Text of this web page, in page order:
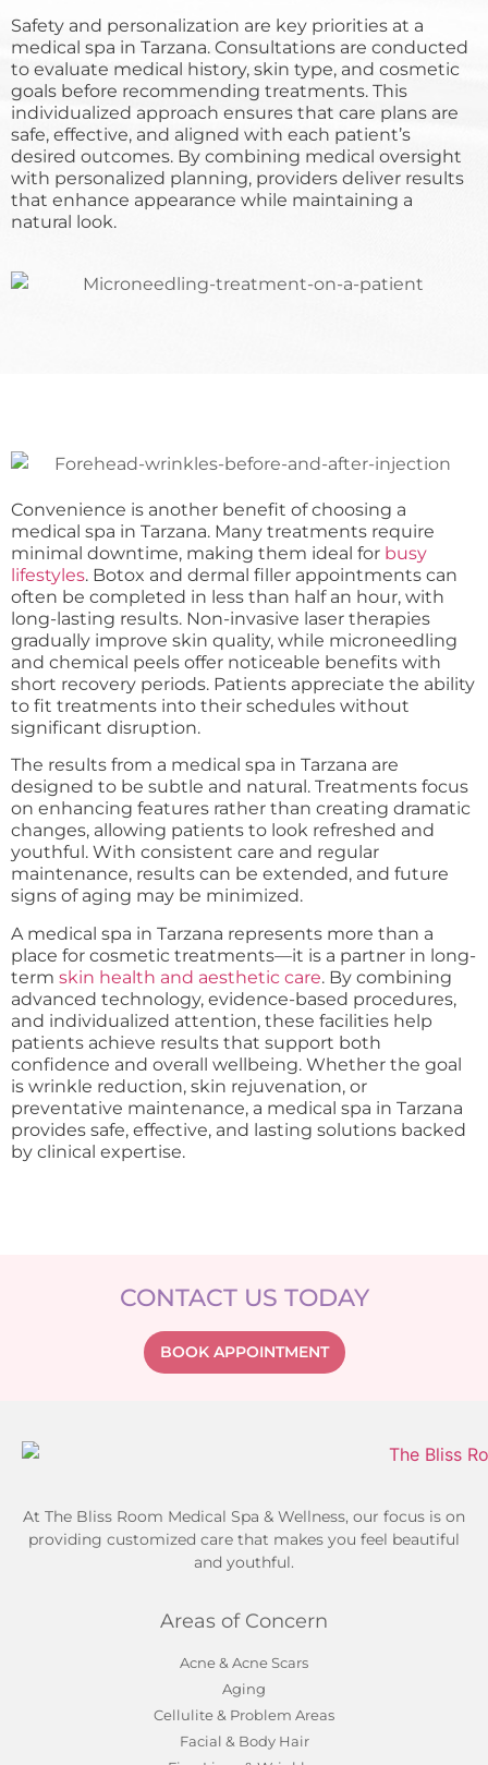
Safety and personalization are key priorities at a
medical spa in Tarzana. Consultations are conducted
to evaluate medical history, skin type, and cosmetic
goals before recommending treatments. This
individualized approach ensures that care plans are
safe, effective, and aligned with each patient’s
desired outcomes. By combining medical oversight
with personalized planning, providers deliver results
that enhance appearance while maintaining a
natural look.
Convenience is another benefit of choosing a
medical spa in Tarzana. Many treatments require
minimal downtime, making them ideal for busy
lifestyles. Botox and dermal filler appointments can
often be completed in less than half an hour, with
long-lasting results. Non-invasive laser therapies
gradually improve skin quality, while microneedling
and chemical peels offer noticeable benefits with
short recovery periods. Patients appreciate the ability
to fit treatments into their schedules without
significant disruption.
The results from a medical spa in Tarzana are
designed to be subtle and natural. Treatments focus
on enhancing features rather than creating dramatic
changes, allowing patients to look refreshed and
youthful. With consistent care and regular
maintenance, results can be extended, and future
signs of aging may be minimized.
A medical spa in Tarzana represents more than a
place for cosmetic treatments—it is a partner in long-
term skin health and aesthetic care. By combining
advanced technology, evidence-based procedures,
and individualized attention, these facilities help
patients achieve results that support both
confidence and overall wellbeing. Whether the goal
is wrinkle reduction, skin rejuvenation, or
preventative maintenance, a medical spa in Tarzana
provides safe, effective, and lasting solutions backed
by clinical expertise.
CONTACT US TODAY
BOOK APPOINTMENT
At The Bliss Room Medical Spa & Wellness, our focus is on
providing customized care that makes you feel beautiful
and youthful.
Areas of Concern
Acne & Acne Scars
Aging
Cellulite & Problem Areas
Facial & Body Hair